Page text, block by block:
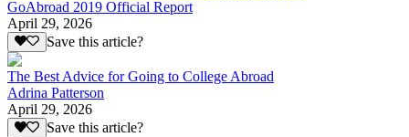
GoAbroad 2019 Official Report
April 29, 2026
Save this article?
The Best Advice for Going to College Abroad
Adrina Patterson
April 29, 2026
Save this article?